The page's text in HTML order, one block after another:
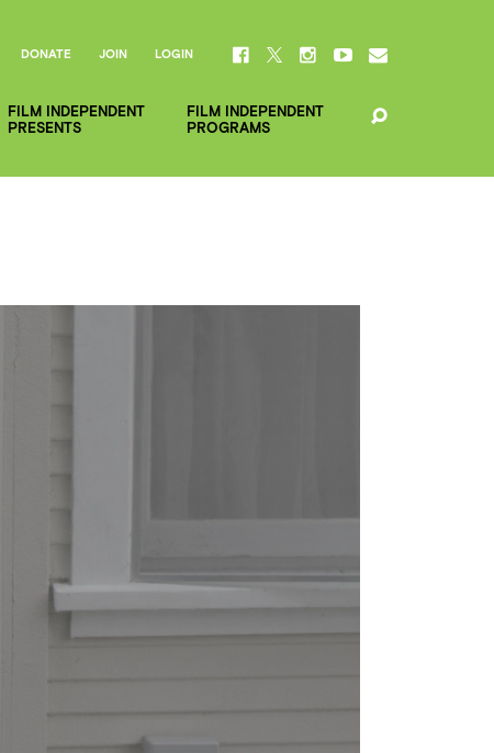
FILM INDEPENDENT
PRESENTS
FILM INDEPENDENT
PROGRAMS
DONATE JOIN LOGIN